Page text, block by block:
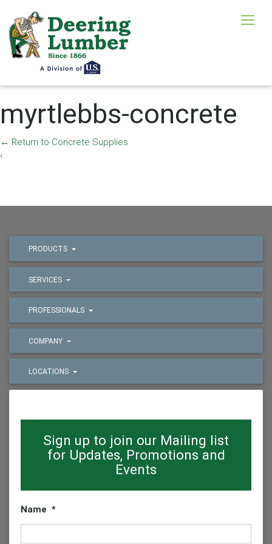
myrtlebbs-concrete
← Return to Concrete Supplies
‹
PRODUCTS
SERVICES
PROFESSIONALS
COMPANY
LOCATIONS
Sign up to join our Mailing list
for Updates, Promotions and
Events
Name *